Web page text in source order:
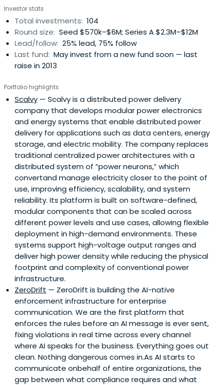
Investor stats
Total investments: 104
Round size: Seed $570k–$6M; Series A $2.3M–$12M
Lead/follow: 25% lead, 75% follow
Last fund: May invest from a new fund soon — last
raise in 2013
Portfolio highlights
Scalvy — Scalvy is a distributed power delivery
company that develops modular power electronics
and energy systems that enable distributed power
delivery for applications such as data centers, energy
storage, and electric mobility. The company replaces
traditional centralized power architectures with a
distributed system of “power neurons,” which
convertand manage electricity closer to the point of
use, improving efficiency, scalability, and system
reliability. Its platform is built on software-defined,
modular components that can be scaled across
different power levels and use cases, allowing flexible
deployment in high-demand environments. These
systems support high-voltage output ranges and
deliver high power density while reducing the physical
footprint and complexity of conventional power
infrastructure.
ZeroDrift — ZeroDrift is building the AI-native
enforcement infrastructure for enterprise
communication. We are the first platform that
enforces the rules before an AI message is ever sent,
fixing violations in real time across every channel
where AI speaks for the business. Everything goes out
clean. Nothing dangerous comes in.As AI starts to
communicate onbehalf of entire organizations, the
gap between what compliance requires and what